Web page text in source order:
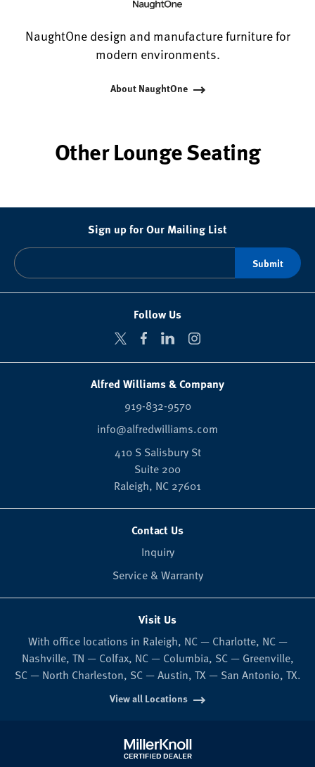
NaughtOne design and manufacture furniture for
modern environments.
About NaughtOne
Other Lounge Seating
Sign up for Our Mailing List
Follow Us
Alfred Williams & Company
919-832-9570
info@alfredwilliams.com
410 S Salisbury St
Suite 200
Raleigh, NC 27601
Contact Us
Inquiry
Service & Warranty
Visit Us
With office locations in Raleigh, NC — Charlotte, NC —
Nashville, TN — Colfax, NC — Columbia, SC — Greenville,
SC — North Charleston, SC — Austin, TX — San Antonio, TX.
View all Locations